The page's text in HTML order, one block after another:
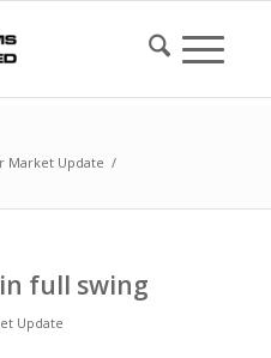
Market Update /
full swing
Update